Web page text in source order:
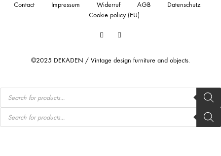
Facebook
©2025 DEKADEN / Vintage design furniture and objects.
Contact Impressum Widerruf AGB
Datenschutz
Cookie policy (EU)
Products
search
Products
search